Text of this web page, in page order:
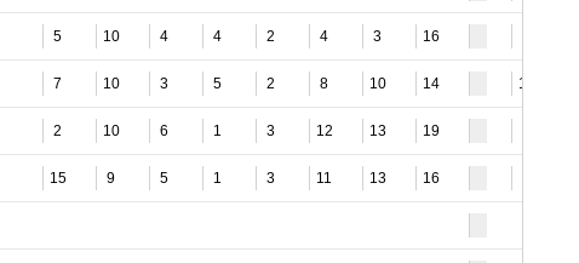
5 10 4 4 2 4 3 16
7 10 3 5 2 8 10 14 10
2 10 6 1 3 12 13 19
15 9 5 1 3 11 13 16